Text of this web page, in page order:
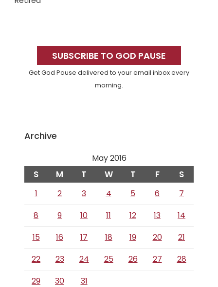
SidebarSUBSCRIBE TO GOD PAUSE
Get God Pause delivered to your email inbox every
morning.
Archive
May 2016
S M T W T F S
1 2 3 4 5 6
7
8
9 10 11 12 13
14
15
16 17 18 19 20
21
22
23 24 25 26 27
28
29
30 31